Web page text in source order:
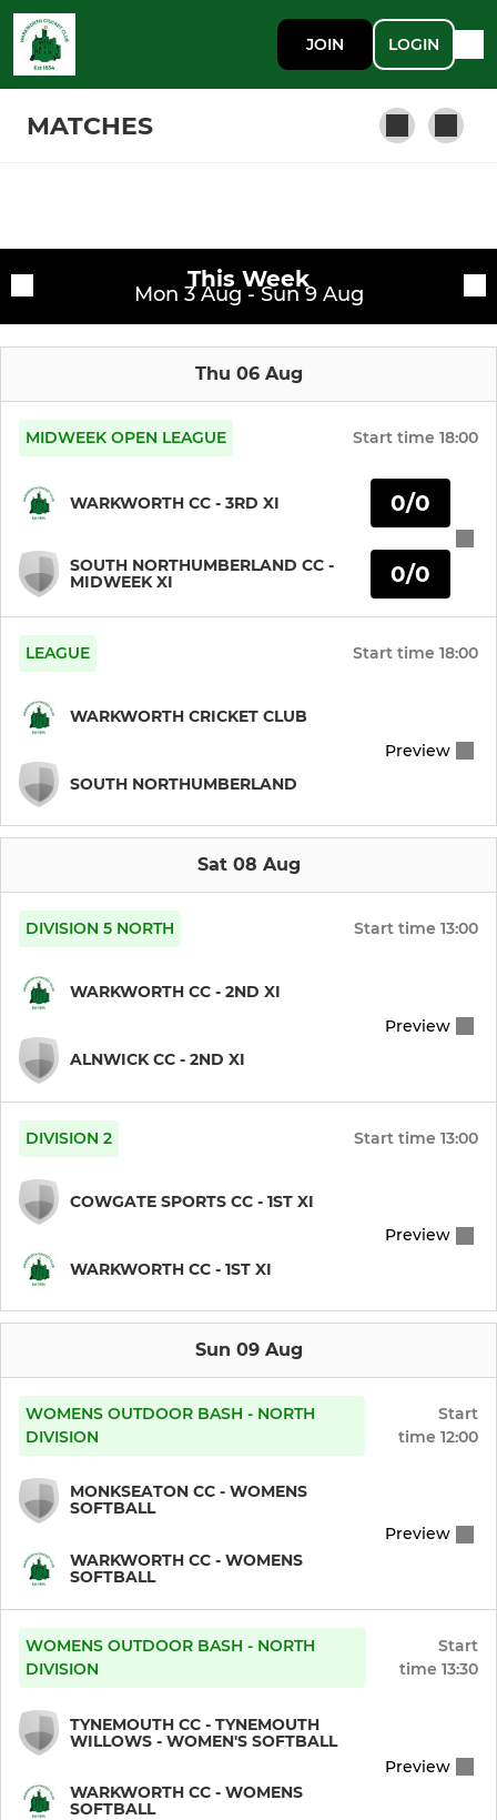
JOIN LOGIN
MATCHES
Warkworth CC 1st XI
Warkworth CC 2nd XI
Warkworth CC Midweek XI
Warkworth CC Juniors
LADIES
Training sessions This Week
Mon 3 Aug - Sun 9 Aug
Thu 06 Aug
MIDWEEK OPEN LEAGUE Start time 18:00
WARKWORTH CC - 3RD XI
SOUTH NORTHUMBERLAND CC -
MIDWEEK XI
0/0
0/0
LEAGUE Start time 18:00
WARKWORTH CRICKET CLUB
SOUTH NORTHUMBERLAND
Preview
Sat 08 Aug
DIVISION 5 NORTH Start time 13:00
WARKWORTH CC - 2ND XI
ALNWICK CC - 2ND XI
Preview
DIVISION 2 Start time 13:00
COWGATE SPORTS CC - 1ST XI
WARKWORTH CC - 1ST XI
Preview
Sun 09 Aug
WOMENS OUTDOOR BASH - NORTH
DIVISION
Start
time 12:00
MONKSEATON CC - WOMENS
SOFTBALL
WARKWORTH CC - WOMENS
SOFTBALL
Preview
WOMENS OUTDOOR BASH - NORTH
DIVISION
Start
time 13:30
TYNEMOUTH CC - TYNEMOUTH
WILLOWS - WOMEN'S SOFTBALL
WARKWORTH CC - WOMENS
SOFTBALL
Preview